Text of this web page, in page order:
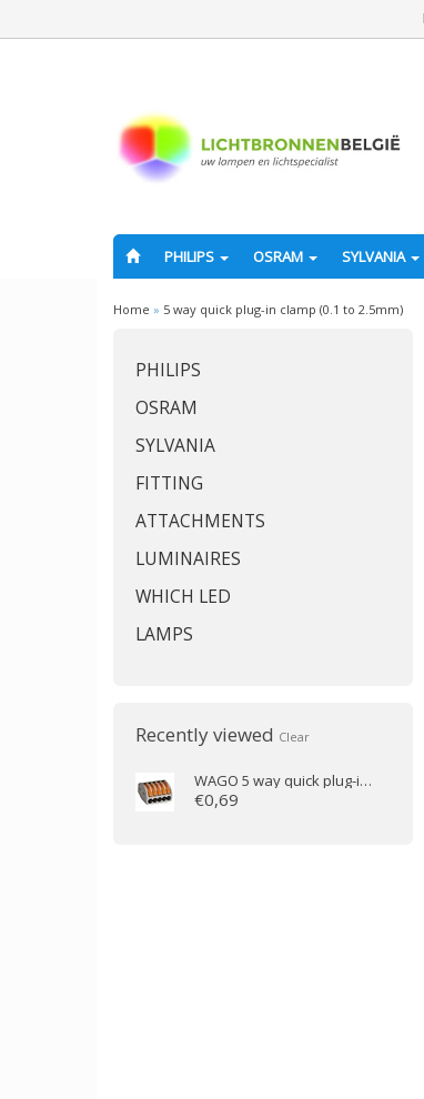
PHILIPS OSRAM SYLVANIA
Home » 5 way quick plug-in clamp (0.1 to 2.5mm)
PHILIPS
OSRAM
SYLVANIA
FITTING
ATTACHMENTS
LUMINAIRES
WHICH LED
LAMPS
Recently viewed Clear
WAGO 5 way quick plug-in clamp (0.1 to 2.5mm)
€0,69